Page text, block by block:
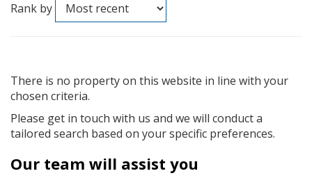
Rank by
There is no property on this website in line with your
chosen criteria.
Please get in touch with us and we will conduct a
tailored search based on your specific preferences.
Our team will assist you